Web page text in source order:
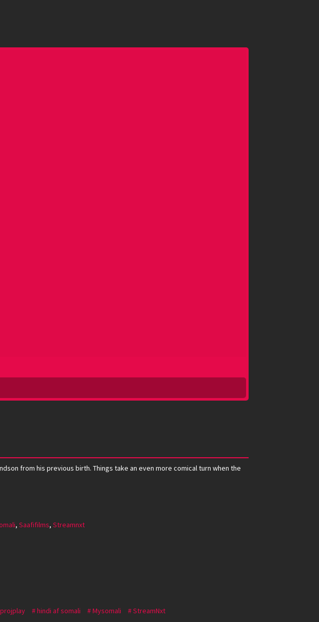
from his previous birth. Things take an even more comical turn when the
, Saafifilms, Streamnxt
hindi af somali Mysomali StreamNxt